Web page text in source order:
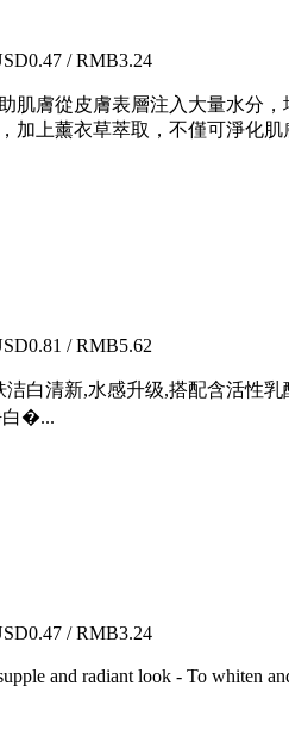
/ RMB3.24
膚從皮膚表層注入大量水分
加上薰衣草萃取，不僅可淨化肌
/ RMB5.62
白清新,水感升级,搭配含活性
白�...
/ RMB3.24
and radiant look - To whiten